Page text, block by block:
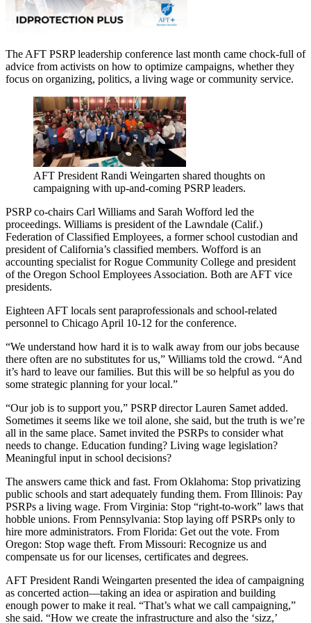
The AFT PSRP leadership conference last month came chock-full of
advice from activists on how to optimize campaigns, whether they
focus on organizing, politics, a living wage or community service.
AFT President Randi Weingarten shared thoughts on
campaigning with up-and-coming PSRP leaders.
PSRP co-chairs Carl Williams and Sarah Wofford led the
proceedings. Williams is president of the Lawndale (Calif.)
Federation of Classified Employees, a former school custodian and
president of California’s classified members. Wofford is an
accounting specialist for Rogue Community College and president
of the Oregon School Employees Association. Both are AFT vice
presidents.
Eighteen AFT locals sent paraprofessionals and school-related
personnel to Chicago April 10-12 for the conference.
“We understand how hard it is to walk away from our jobs because
there often are no substitutes for us,” Williams told the crowd. “And
it’s hard to leave our families. But this will be so helpful as you do
some strategic planning for your local.”
“Our job is to support you,” PSRP director Lauren Samet added.
Sometimes it seems like we toil alone, she said, but the truth is we’re
all in the same place. Samet invited the PSRPs to consider what
needs to change. Education funding? Living wage legislation?
Meaningful input in school decisions?
The answers came thick and fast. From Oklahoma: Stop privatizing
public schools and start adequately funding them. From Illinois: Pay
PSRPs a living wage. From Virginia: Stop “right-to-work” laws that
hobble unions. From Pennsylvania: Stop laying off PSRPs only to
hire more administrators. From Florida: Get out the vote. From
Oregon: Stop wage theft. From Missouri: Recognize us and
compensate us for our licenses, certificates and degrees.
AFT President Randi Weingarten presented the idea of campaigning
as concerted action—taking an idea or aspiration and building
enough power to make it real. “That’s what we call campaigning,”
she said. “How we create the infrastructure and also the ‘sizz,’